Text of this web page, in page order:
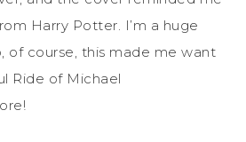
Harry Potter. I’m a huge
of course, this made me want
Ride of Michael